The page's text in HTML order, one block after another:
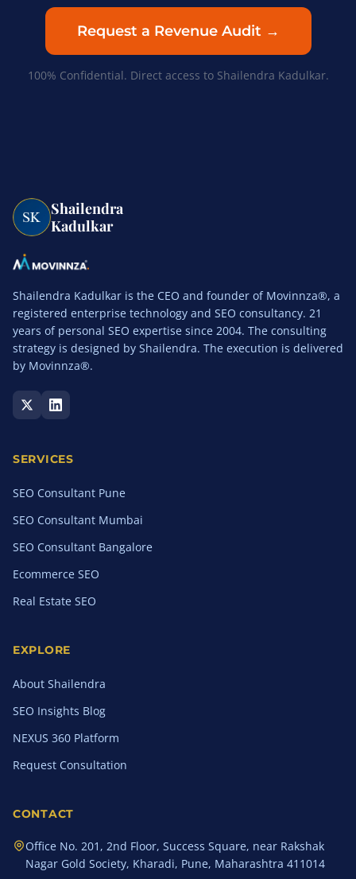
Request a Revenue Audit →
100% Confidential. Direct access to Shailendra Kadulkar.
Shailendra
Kadulkar
Shailendra Kadulkar is the CEO and founder of Movinnza®, a
registered enterprise technology and SEO consultancy. 21
years of personal SEO expertise since 2004. The consulting
strategy is designed by Shailendra. The execution is delivered
by Movinnza®.
SERVICES
SEO Consultant Pune
SEO Consultant Mumbai
SEO Consultant Bangalore
Ecommerce SEO
Real Estate SEO
EXPLORE
About Shailendra
SEO Insights Blog
NEXUS 360 Platform
Request Consultation
CONTACT
Office No. 201, 2nd Floor, Success Square, near Rakshak
Nagar Gold Society, Kharadi, Pune, Maharashtra 411014